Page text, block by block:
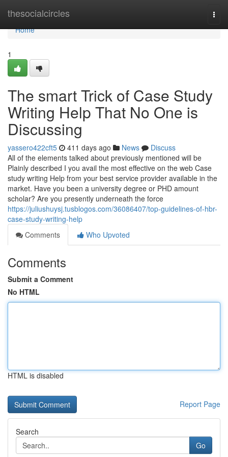
thesocialcircles
Home
Home
1
The smart Trick of Case Study
Writing Help That No One is
Discussing
yassero422cft5 411 days ago News
Discuss
All of the elements talked about previously mentioned will be
Plainly described I you avail the most effective on the web Case
study writing Help from your best service provider available in the
market. Have you been a university degree or PHD amount
scholar? Are you presently underneath the force
https://juliushuysj.tusblogos.com/36086407/top-guidelines-of-hbr-
case-study-writing-help
Comments
Who Upvoted
Comments
Submit a Comment
No HTML
HTML is disabled
Report Page
Search
Go